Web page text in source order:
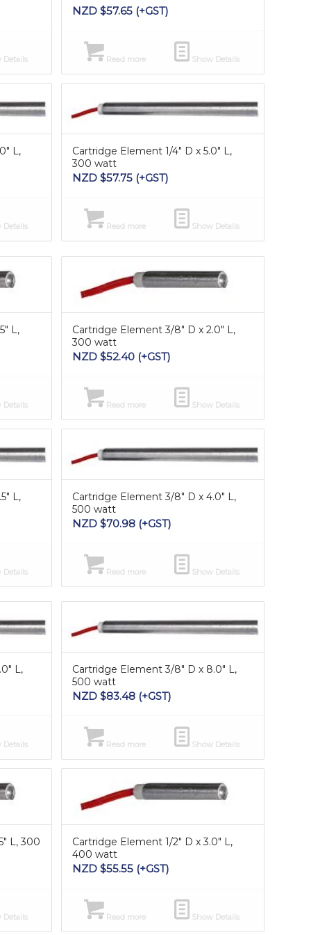
NZD $57.65(+GST)
Read more Show Details
L,
Cartridge Element 1/4″ D x 5.0″ L,
300 watt
NZD $57.75(+GST)
Read more Show Details
L,
Cartridge Element 3/8″ D x 2.0″ L,
300 watt
NZD $52.40(+GST)
Read more Show Details
L,
Cartridge Element 3/8″ D x 4.0″ L,
500 watt
NZD $70.98(+GST)
Read more Show Details
L,
Cartridge Element 3/8″ D x 8.0″ L,
500 watt
NZD $83.48(+GST)
Read more Show Details
L, 300
Cartridge Element 1/2″ D x 3.0″ L,
400 watt
NZD $55.55(+GST)
Read more Show Details